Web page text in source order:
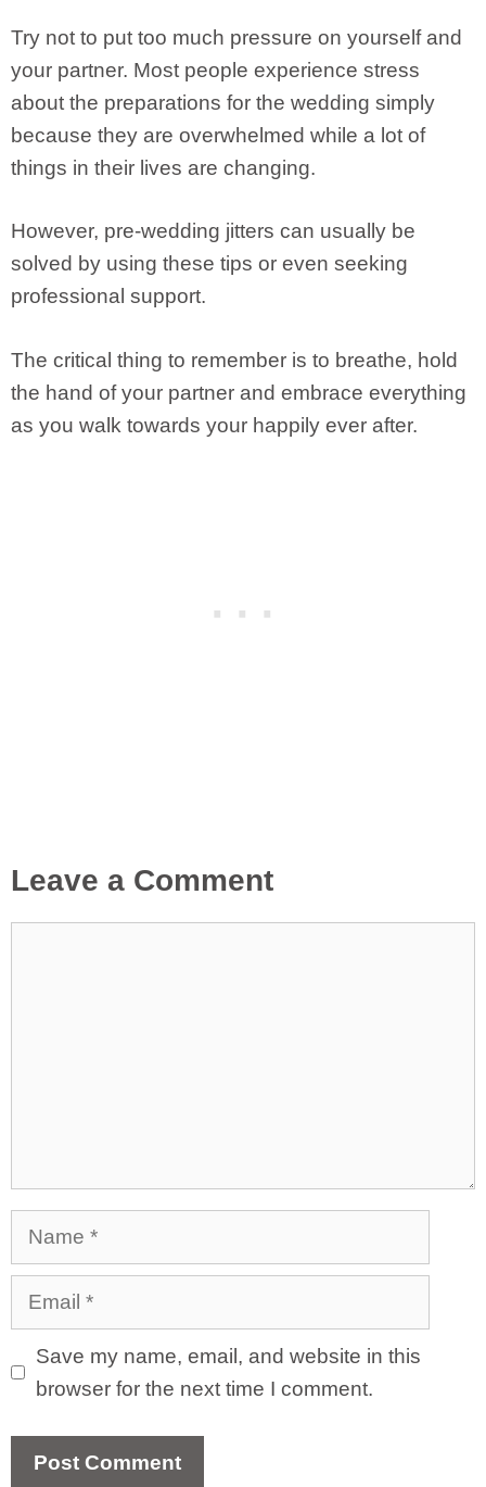
Try not to put too much pressure on yourself and
your partner. Most people experience stress
about the preparations for the wedding simply
because they are overwhelmed while a lot of
things in their lives are changing.
However, pre-wedding jitters can usually be
solved by using these tips or even seeking
professional support.
The critical thing to remember is to breathe, hold
the hand of your partner and embrace everything
as you walk towards your happily ever after.
Leave a Comment
Name
Email
Save my name, email, and website in this
browser for the next time I comment.